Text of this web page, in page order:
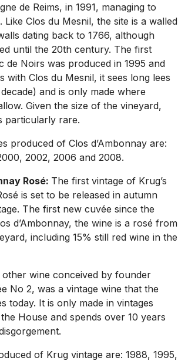
de Reims, in 1991, managing to
Like Clos du Mesnil, the site is a walled
dating back to 1766, although
until the 20th century. The first
de Noirs was produced in 1995 and
with Clos du Mesnil, it sees long lees
and is only made where
Given the size of the vineyard,
particularly rare.
produced of Clos d’Ambonnay are:
2002, 2006 and 2008.
Rosé: The first vintage of Krug’s
is set to be released in autumn
The first new cuvée since the
d’Ambonnay, the wine is a rosé from
including 15% still red wine in the
other wine conceived by founder
No 2, was a vintage wine that the
today. It is only made in vintages
House and spends over 10 years
of Krug vintage are: 1988, 1995,